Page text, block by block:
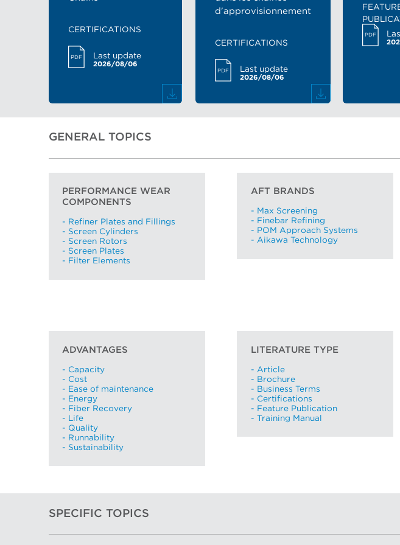
Region *
State / province *
I want to receive
I agree terms and
I created an account, but
activation email.
CERTIFICATIONS
PDF Last update
2026/08/06
d'approvisionnement
CERTIFICATIONS
PDF Last update
2026/08/06
PDF
GENERAL TOPICS
PERFORMANCE WEAR
COMPONENTS
- Refiner Plates and Fillings
- Screen Cylinders
- Screen Rotors
- Screen Plates
- Filter Elements
AFT BRANDS
- Max Screening
- Finebar Refining
- POM Approach Systems
- Aikawa Technology
ADVANTAGES
- Capacity
- Cost
- Ease of maintenance
- Energy
- Fiber Recovery
- Life
- Quality
- Runnability
- Sustainability
LITERATURE TYPE
- Article
- Brochure
- Business Terms
- Certifications
- Feature Publication
- Training Manual
SPECIFIC TOPICS